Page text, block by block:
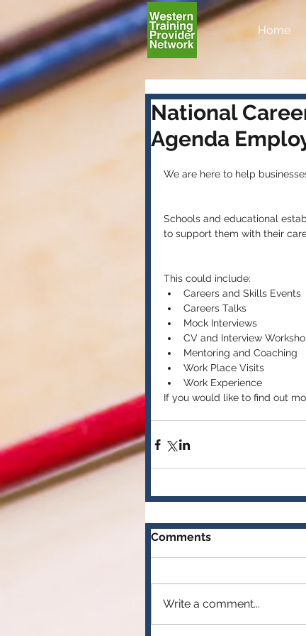
Home
National
Agenda
We are here to help
Schools and educational
to support them with their
This could include:
Careers and Skills Events
Careers Talks
Mock Interviews
CV and Interview
Mentoring and Coaching
Work Place Visits
Work Experience
If you would like to find out
Comments
Write a comment...